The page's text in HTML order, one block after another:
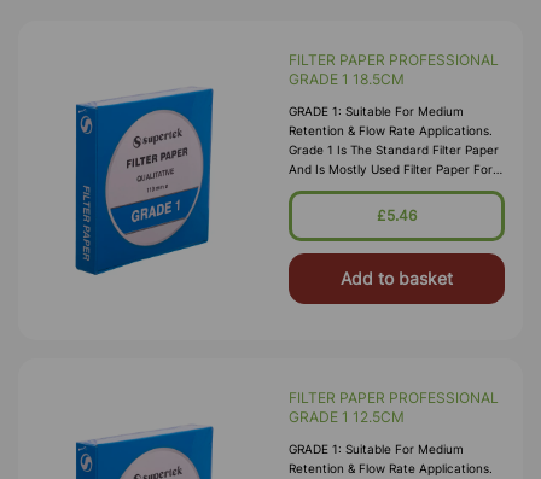
FILTER PAPER PROFESSIONAL
GRADE 1 18.5CM
GRADE 1: Suitable For Medium
Retention & Flow Rate Applications.
Grade 1 Is The Standard Filter Paper
And Is Mostly Used Filter Paper For
Routine Applications In The
Laboratory. This Grade Is Widely Us
£5.46
Add to basket
FILTER PAPER PROFESSIONAL
GRADE 1 12.5CM
GRADE 1: Suitable For Medium
Retention & Flow Rate Applications.